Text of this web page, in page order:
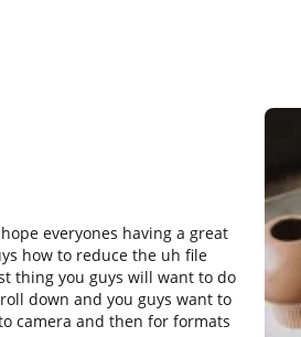
everyones having a great
how to reduce the uh file
thing you guys will want to do
down and you guys want to
camera and then for formats